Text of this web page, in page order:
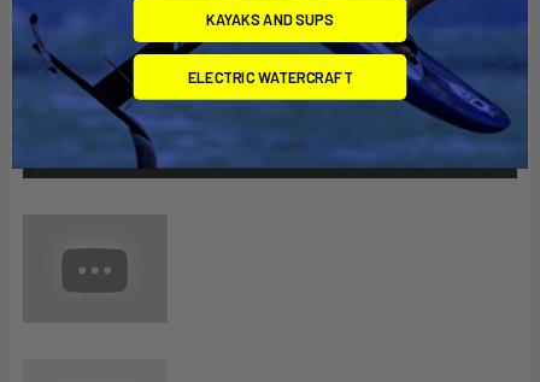
KAYAKS AND SUPS
ELECTRIC WATERCRAFT